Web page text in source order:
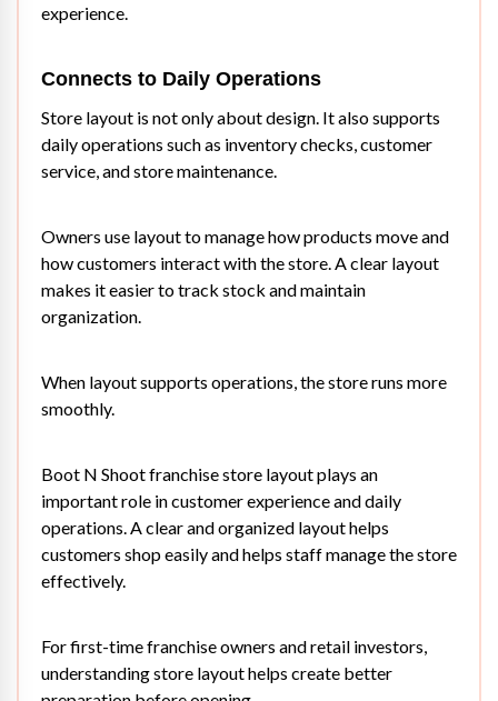
experience.
Connects to Daily Operations
Store layout is not only about design. It also supports
daily operations such as inventory checks, customer
service, and store maintenance.
Owners use layout to manage how products move and
how customers interact with the store. A clear layout
makes it easier to track stock and maintain
organization.
When layout supports operations, the store runs more
smoothly.
Boot N Shoot franchise store layout plays an
important role in customer experience and daily
operations. A clear and organized layout helps
customers shop easily and helps staff manage the store
effectively.
For first-time franchise owners and retail investors,
understanding store layout helps create better